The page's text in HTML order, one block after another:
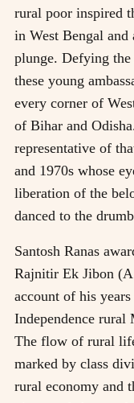
rural poor inspired
in West Bengal and
plunge. Defying the
these young
every corner of
of Bihar and
representative of
and 1970s whose
liberation of the
danced to the
Santosh Ranas
Rajnitir Ek Jibon
account of his
Independence rural
The flow of rural
marked by class
rural economy and